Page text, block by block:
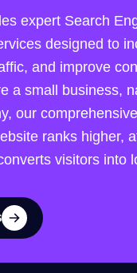
expert Search
designed to
and improve
a small business,
our
ranks higher,
visitors into